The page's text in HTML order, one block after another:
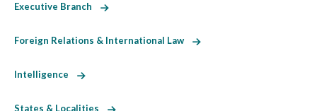
Executive Branch
Foreign Relations & International Law
Intelligence
States & Localities